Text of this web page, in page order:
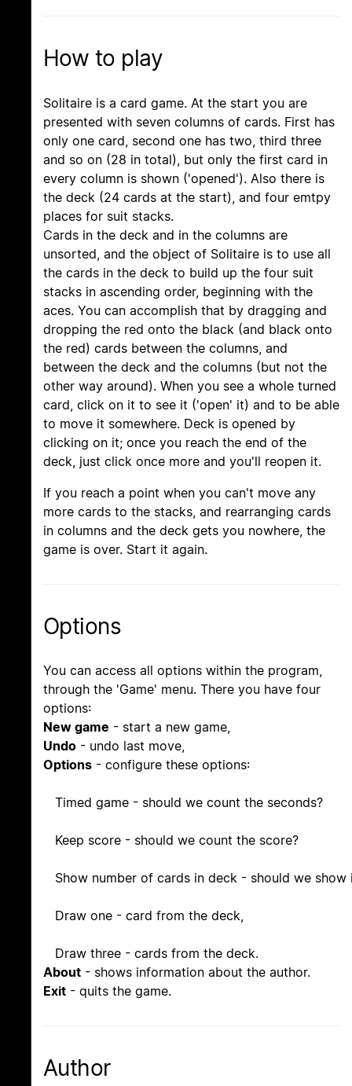
How to play
Solitaire is a card game. At the start you are
presented with seven columns of cards. First has
only one card, second one has two, third three
and so on (28 in total), but only the first card in
every column is shown ('opened'). Also there is
the deck (24 cards at the start), and four emtpy
places for suit stacks.
Cards in the deck and in the columns are
unsorted, and the object of Solitaire is to use all
the cards in the deck to build up the four suit
stacks in ascending order, beginning with the
aces. You can accomplish that by dragging and
dropping the red onto the black (and black onto
the red) cards between the columns, and
between the deck and the columns (but not the
other way around). When you see a whole turned
card, click on it to see it ('open' it) and to be able
to move it somewhere. Deck is opened by
clicking on it; once you reach the end of the
deck, just click once more and you'll reopen it.
If you reach a point when you can't move any
more cards to the stacks, and rearranging cards
in columns and the deck gets you nowhere, the
game is over. Start it again.
Options
You can access all options within the program,
through the 'Game' menu. There you have four
options:
New game - start a new game,
Undo - undo last move,
Options - configure these options:
Timed game - should we count the seconds?
Keep score - should we count the score?
Show number of cards in deck - should we show
Draw one - card from the deck,
Draw three - cards from the deck.
About - shows information about the author.
Exit - quits the game.
Author